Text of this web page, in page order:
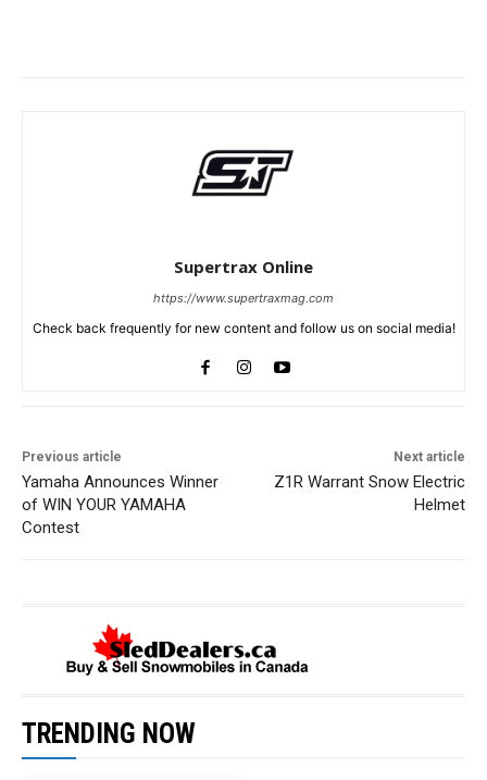
Supertrax Online
https://www.supertraxmag.com
Check back frequently for new content and follow us on social media!
Previous article
Yamaha Announces Winner
of WIN YOUR YAMAHA
Contest
Next article
Z1R Warrant Snow Electric
Helmet
TRENDING NOW